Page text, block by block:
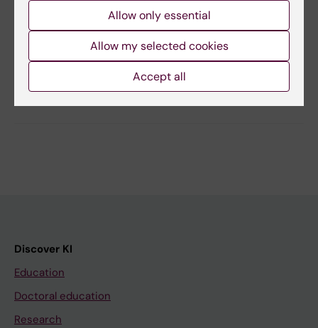
Updated by:
KI webbförvaltning 30-09-2019
Discover KI
Education
Doctoral education
Research
Allow only essential
Allow my selected cookies
Accept all